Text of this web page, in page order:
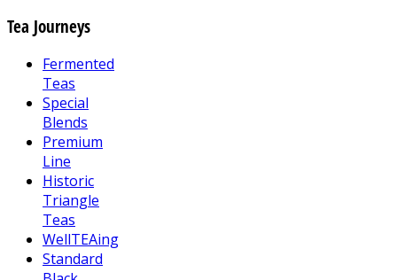
Tea Journeys
Fermented
Teas
Special
Blends
Premium
Line
Historic
Triangle
Teas
WellTEAing
Standard